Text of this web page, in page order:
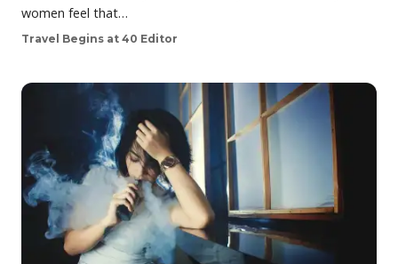
women feel that…
Travel Begins at 40 Editor